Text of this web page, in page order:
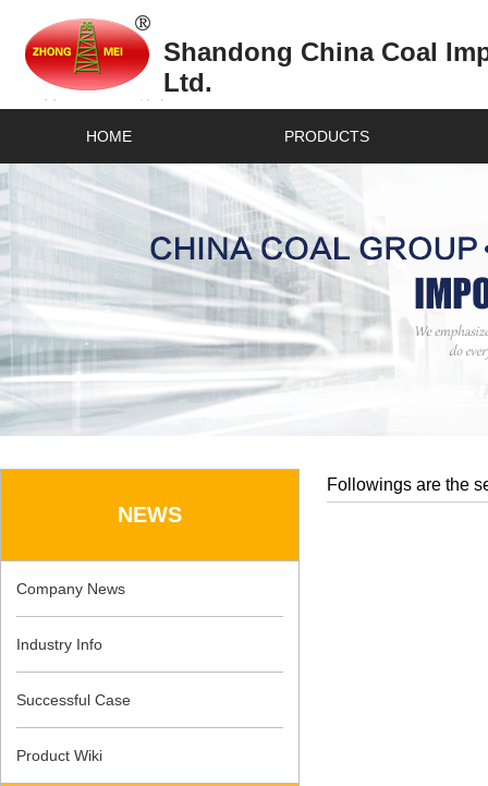
Shandong China Coal
Ltd.
HOME PRODUCTS
NEWS
Company News
Industry Info
Successful Case
Product Wiki
Followings are the